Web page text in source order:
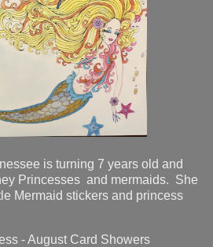
is turning 7 years old and
Princesses and mermaids. She
Mermaid stickers and princess
- August Card Showers